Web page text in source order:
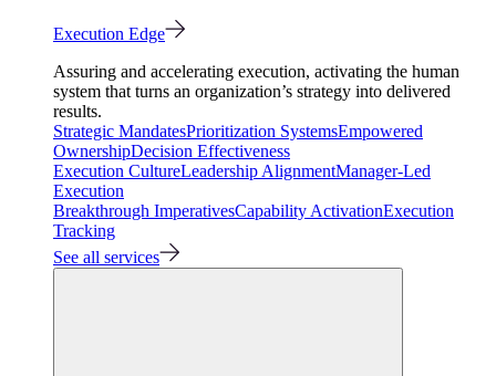
Execution Edge
Assuring and accelerating execution, activating the human
system that turns an organization’s strategy into delivered
results.
Strategic MandatesPrioritization SystemsEmpowered
OwnershipDecision Effectiveness
Execution CultureLeadership AlignmentManager-Led
Execution
Breakthrough ImperativesCapability ActivationExecution
Tracking
See all services